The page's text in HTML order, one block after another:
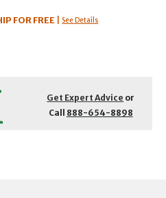
FOR FREE See Details
Get Expert Advice or
Call 888-654-8898